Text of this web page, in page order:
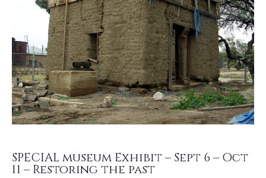
SPECIAL museum Exhibit – Sept 6 – Oct
11 – Restoring the past